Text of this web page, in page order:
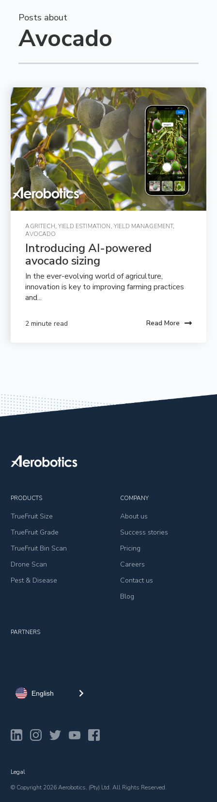
Posts about
Avocado
AGRITECH, YIELD ESTIMATION, YIELD MANAGEMENT,
AVOCADO
Introducing AI-powered
avocado sizing
In the ever-evolving world of agriculture,
innovation is key to improving farming practices
and...
2 minute read Read More
PRODUCTS
TrueFruit Size
TrueFruit Grade
TrueFruit Bin Scan
Drone Scan
Pest & Disease
COMPANY
About us
Success stories
Pricing
Careers
Contact us
Blog
PARTNERS
English
Legal
© Copyright 2026 Aerobotics, (Pty) Ltd. All Rights Reserved.